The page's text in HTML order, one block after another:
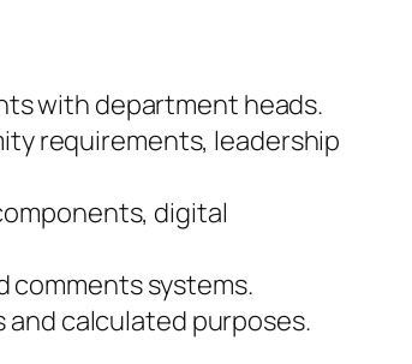
with department heads.
requirements, leadership
digital
comments systems.
calculated purposes.